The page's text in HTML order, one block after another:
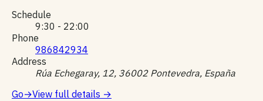
Schedule
9:30 - 22:00
Phone
986842934
Address
Rúa Echegaray, 12, 36002 Pontevedra, España
Go→View full details →